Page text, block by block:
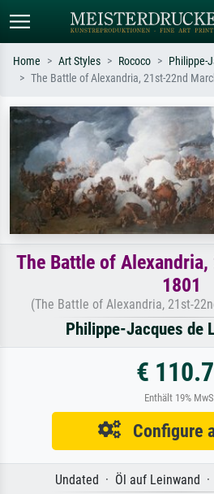
Search by artist, work title or style –
e.g. Monet, Starry Night,
Impressionism, Hokusai wave, nude.
oil
Home Art Styles Rococo
Philippe-
The Battle of Alexandria, 21st-22nd
The Battle of
1801
(The Battle of Alexandria, 21st-
Philippe-Jacques de
€
Enthält 19%
Configure
Undated · Öl auf Leinwand